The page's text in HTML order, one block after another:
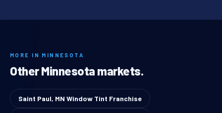
MORE IN MINNESOTA
Other Minnesota markets.
Saint Paul, MN Window Tint Franchise